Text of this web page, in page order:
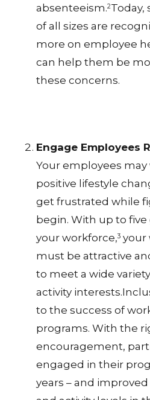
absenteeism.2Today,
of all sizes are
more on employee
can help them be
these concerns.
Engage Employees
Your employees
positive lifestyle
get frustrated while
begin. With up to
your workforce,3 your
must be attractive
to meet a wide
activity
to the success of
programs. With the
encouragement,
engaged in their
years – and